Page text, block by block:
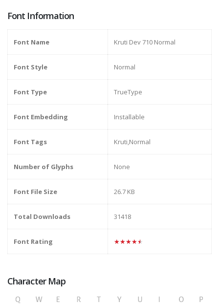
Font Information
Font Name Kruti Dev 710 Normal
Font Style Normal
Font Type TrueType
Font Embedding Installable
Font Tags Kruti,Normal
Number of Glyphs None
Font File Size 26.7 KB
Total Downloads 31418
Font Rating ★★★★★
Character Map